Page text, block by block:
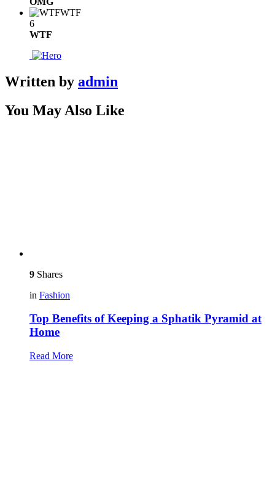
WTF
6
WTF
Written by admin
You May Also Like
9 Shares
in Fashion
Top Benefits of Keeping a Sphatik Pyramid at
Home
Read More